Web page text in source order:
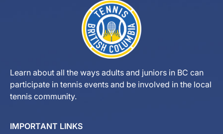
Learn about all the ways adults and juniors in BC can
participate in tennis events and be involved in the local
tennis community.
IMPORTANT LINKS